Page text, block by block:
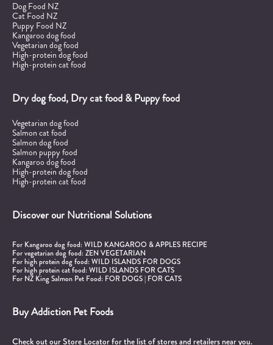
Dog Food NZ
Cat Food NZ
Puppy Food NZ
Kangaroo dog food
Vegetarian dog food
High-protein dog food
High-protein cat food
Dry dog food, Dry cat food & Puppy food
Vegetarian dog food
Salmon cat food
Salmon dog food
Salmon puppy food
Kangaroo dog food
High-protein dog food
High-protein cat food
Discover our Nutritional Solutions
For Kangaroo dog food:WILD KANGAROO & APPLES RECIPE
For vegetarian dog food:ZEN VEGETARIAN
For high protein dog food:WILD ISLANDS FOR DOGS
For high protein cat food:WILD ISLANDS FOR CATS
For NZ King Salmon Pet Food: FOR DOGS| FOR CATS
Buy Addiction Pet Foods
Check out our Store Locator for the list of stores and retailers near you.